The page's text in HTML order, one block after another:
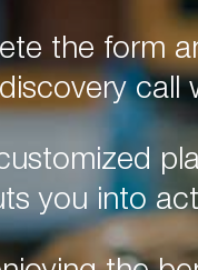
the form
call
you into